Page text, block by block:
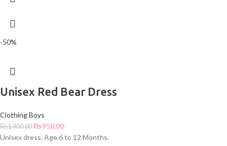
-50%
Unisex Red Bear Dress
Clothing Boys
₨1,900.00 ₨950.00
Unisex dress. Age 6 to 12 Months.